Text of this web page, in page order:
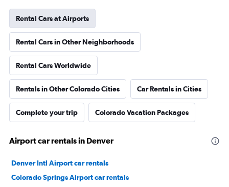
Rental Cars at Airports
Rental Cars in Other Neighborhoods
Rental Cars Worldwide
Rentals in Other Colorado Cities Car Rentals in Cities
Complete your trip Colorado Vacation Packages
Airport car rentals in Denver
Denver Intl Airport car rentals
Colorado Springs Airport car rentals